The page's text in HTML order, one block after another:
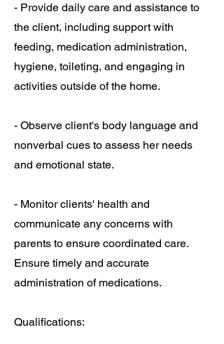
- Provide daily care and assistance to
the client, including support with
feeding, medication administration,
hygiene, toileting, and engaging in
activities outside of the home.
- Observe client's body language and
nonverbal cues to assess her needs
and emotional state.
- Monitor clients' health and
communicate any concerns with
parents to ensure coordinated care.
Ensure timely and accurate
administration of medications.
Qualifications: